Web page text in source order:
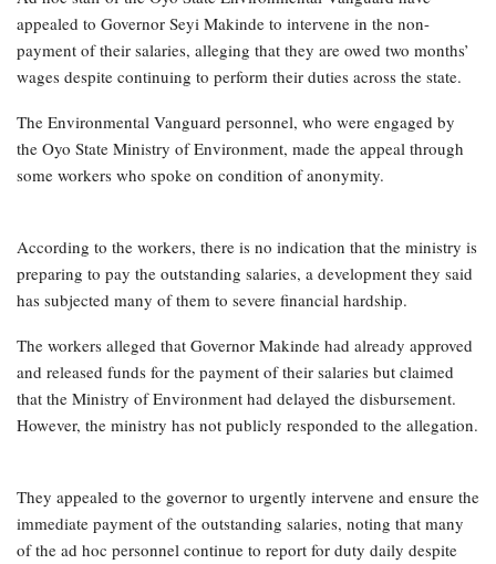
appealed to Governor Seyi Makinde to intervene in the non-
payment of their salaries, alleging that they are owed two months’
wages despite continuing to perform their duties across the state.
The Environmental Vanguard personnel, who were engaged by
the Oyo State Ministry of Environment, made the appeal through
some workers who spoke on condition of anonymity.
According to the workers, there is no indication that the ministry is
preparing to pay the outstanding salaries, a development they said
has subjected many of them to severe financial hardship.
The workers alleged that Governor Makinde had already approved
and released funds for the payment of their salaries but claimed
that the Ministry of Environment had delayed the disbursement.
However, the ministry has not publicly responded to the allegation.
They appealed to the governor to urgently intervene and ensure the
immediate payment of the outstanding salaries, noting that many
of the ad hoc personnel continue to report for duty daily despite